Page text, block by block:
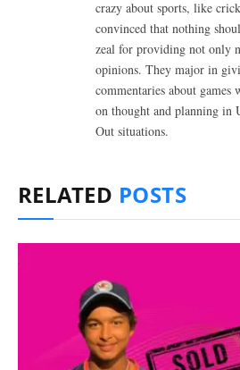
crazy about sports, like
convinced that nothing
zeal for providing not only
opinions. They major in
commentaries about
on thought and planning in
Out situations.
RELATED POSTS